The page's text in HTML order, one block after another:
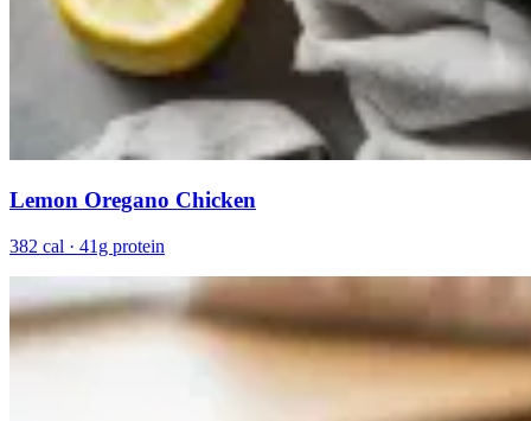
Lemon Oregano Chicken
382 cal · 41g protein